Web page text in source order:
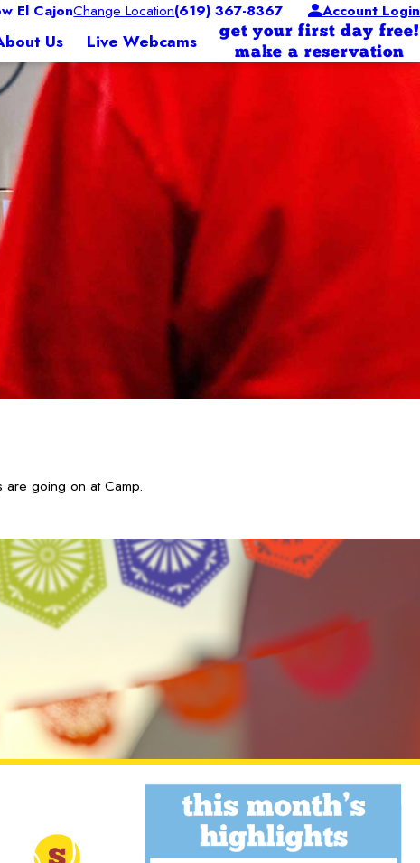
El CajonChange Location(619) 367-8367 Account Login
Us Live Webcams
get your first day free!
make a reservation
going on at Camp.